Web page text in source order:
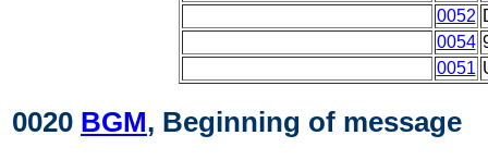
0052
0054
0051
0020 BGM, Beginning of message